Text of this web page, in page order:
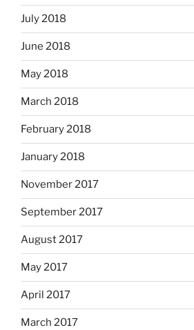
July 2018
June 2018
May 2018
March 2018
February 2018
January 2018
November 2017
September 2017
August 2017
May 2017
April 2017
March 2017